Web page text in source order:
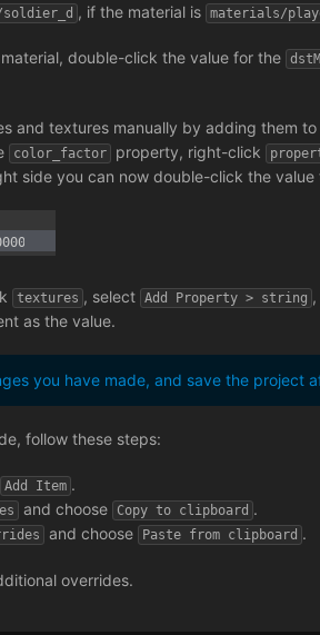
, if the material is materials/
double-click the value for the
and textures manually by adding them
color_factor property, right-click
side you can now double-click the value
textures , select Add Property > string
as the value.
you have made, and save the project
follow these steps:
Add Item .
and choose Copy to clipboard .
and choose Paste from clipboard .
overrides.